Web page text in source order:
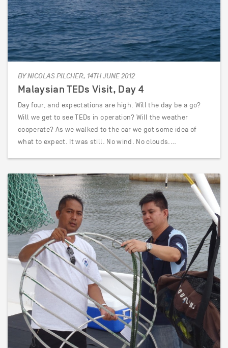
BY NICOLAS PILCHER, 14TH JUNE 2012
Malaysian TEDs Visit, Day 4
Day four, and expectations are high. Will the day be a go?
Will we get to see TEDs in operation? Will the weather
cooperate? As we walked to the car we got some idea of
what to expect. It was still. No wind. No clouds.…